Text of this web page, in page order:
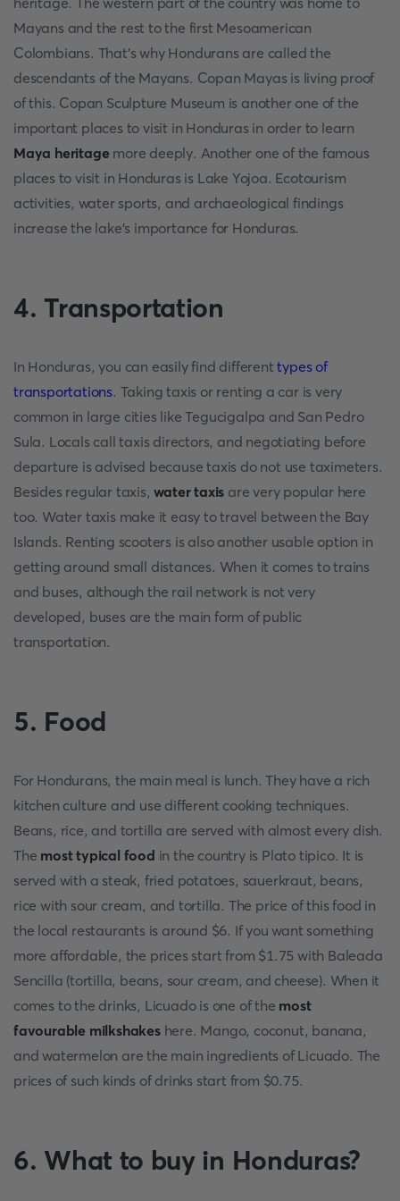
Mayans and the rest to the first Mesoamerican
Colombians. That's why Hondurans are called the
descendants of the Mayans. Copan Mayas is living proof
of this. Copan Sculpture Museum is another one of the
important places to visit in Honduras in order to learn
Maya heritage more deeply. Another one of the famous
places to visit in Honduras is Lake Yojoa. Ecotourism
activities, water sports, and archaeological findings
increase the lake's importance for Honduras.
4. Transportation
In Honduras, you can easily find differenttypes of
transportations. Taking taxis or renting a car is very
common in large cities like Tegucigalpa and San Pedro
Sula. Locals call taxis directors, and negotiating before
departure is advised because taxis do not use taximeters.
Besides regular taxis,water taxis are very popular here
too. Water taxis make it easy to travel between the Bay
Islands. Renting scooters is also another usable option in
getting around small distances. When it comes to trains
and buses, although the rail network is not very
developed, buses are the main form of public
transportation.
5. Food
For Hondurans, the main meal is lunch. They have a rich
kitchen culture and use different cooking techniques.
Beans, rice, and tortilla are served with almost every dish.
The most typical food in the country is Plato tipico. It is
served with a steak, fried potatoes, sauerkraut, beans,
rice with sour cream, and tortilla. The price of this food in
the local restaurants is around $6. If you want something
more affordable, the prices start from $1.75 with Baleada
Sencilla (tortilla, beans, sour cream, and cheese). When it
comes to the drinks, Licuado is one of the most
favourable milkshakeshere. Mango, coconut, banana,
and watermelon are the main ingredients of Licuado. The
prices of such kinds of drinks start from $0.75.
6. What to buy in Honduras?